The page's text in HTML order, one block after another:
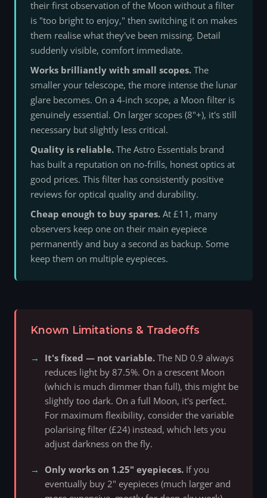
their first observation of the Moon without a filter
is "too bright to enjoy," then switching it on makes
them realise what they've been missing. Detail
suddenly visible, comfort immediate.
Works brilliantly with small scopes. The
smaller your telescope, the more intense the lunar
glare becomes. On a 4-inch scope, a Moon filter is
genuinely essential. On larger scopes (8"+), it's still
necessary but slightly less critical.
Quality is reliable. The Astro Essentials brand
has built a reputation on no-frills, honest optics at
good prices. This filter has consistently positive
reviews for optical quality and durability.
Cheap enough to buy spares. At £11, many
observers keep one on their main eyepiece
permanently and buy a second as backup. Some
keep them on multiple eyepieces.
Known Limitations & Tradeoffs
It's fixed — not variable. The ND 0.9 always
reduces light by 87.5%. On a crescent Moon
(which is much dimmer than full), this might be
slightly too dark. On a full Moon, it's perfect.
For maximum flexibility, consider the variable
polarising filter (£24) instead, which lets you
adjust darkness on the fly.
Only works on 1.25" eyepieces. If you
eventually buy 2" eyepieces (much larger and